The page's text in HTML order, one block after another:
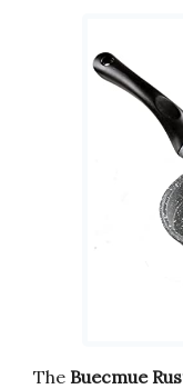
The Buecmue